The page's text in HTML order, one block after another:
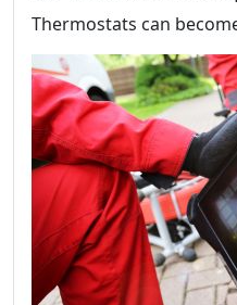
Thermostats can